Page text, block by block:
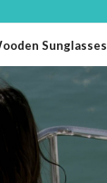
Sunglasses